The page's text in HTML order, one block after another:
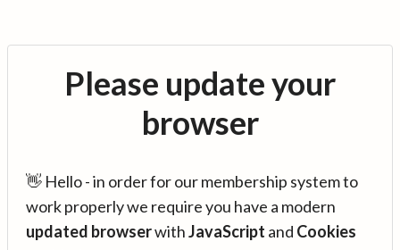
Please update your
browser
👋 Hello - in order for our membership system to
work properly we require you have a modern
updated browserwithJavaScript and Cookies